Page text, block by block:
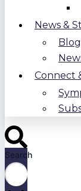
News &
Blog
Connect
Search